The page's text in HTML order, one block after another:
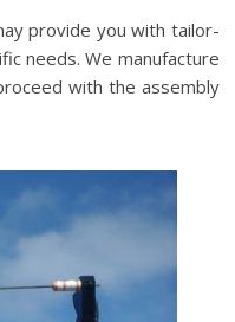
provide you with tailor-
needs. We manufacture
with the assembly